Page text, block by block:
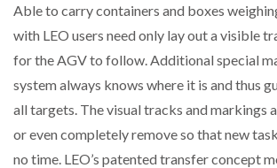
RUSHLIFT GSE BRINGS EXPANDING
PAYFUTURE LAUNCHES LOCAL
THE LEEA LOGO – LOOKING AFTER
Able to carry containers and boxes
with LEO users need only lay out a visible
for the AGV to follow. Additional special
system always knows where it is and thus
all targets. The visual tracks and markings
or even completely remove so that new
no time. LEO’s patented transfer concept